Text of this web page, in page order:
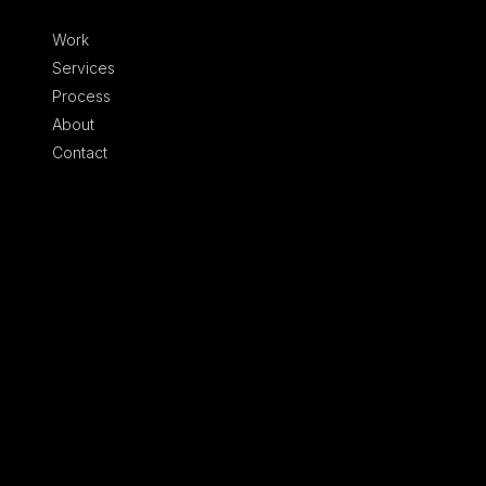
Work
Services
Process
About
Contact